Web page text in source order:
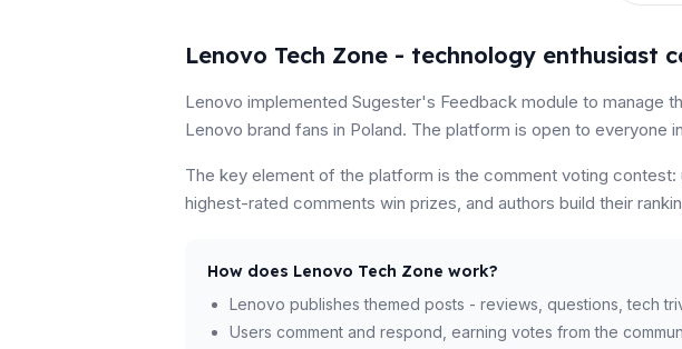
Lenovo Tech Zone - technology enthusiast
Lenovo implemented Sugester's Feedback module to manage
Lenovo brand fans in Poland. The platform is open to
The key element of the platform is the comment voting
highest-rated comments win prizes, and authors build their
How does Lenovo Tech Zone work?
Lenovo publishes themed posts - reviews, questions, tech
Users comment and respond, earning votes from the